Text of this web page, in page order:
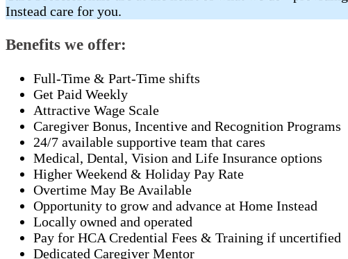
Instead care for you.
Benefits we offer:
Full-Time & Part-Time shifts
Get Paid Weekly
Attractive Wage Scale
Caregiver Bonus, Incentive and Recognition Programs
24/7 available supportive team that cares
Medical, Dental, Vision and Life Insurance options
Higher Weekend & Holiday Pay Rate
Overtime May Be Available
Opportunity to grow and advance at Home Instead
Locally owned and operated
Pay for HCA Credential Fees & Training if uncertified
Dedicated Caregiver Mentor